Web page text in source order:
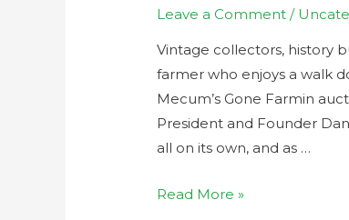
Leave a Comment /
Vintage collectors, history
farmer who enjoys a walk
Mecum’s Gone Farmin
President and Founder
all on its own, and as …
Read More »